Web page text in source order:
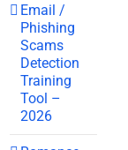
Email /
Phishing
Scams
Detection
Training
Tool –
2026